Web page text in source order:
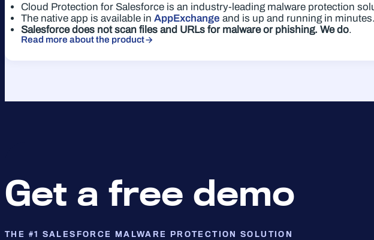
Cloud Protection for Salesforce is an industry-leading malware protection
The native app is available inAppExchange and is up and running in minutes.
Salesforce does not scan files and URLs for malware or phishing. We do.
Read more about the product
Get a free demo
THE #1 SALESFORCE MALWARE PROTECTION SOLUTION